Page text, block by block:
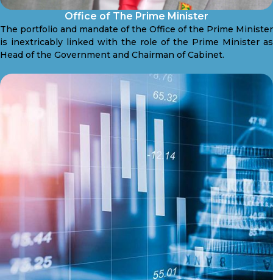
Office of The Prime Minister
The portfolio and mandate of the Office of the Prime Minister
is inextricably linked with the role of the Prime Minister as
Head of the Government and Chairman of Cabinet.